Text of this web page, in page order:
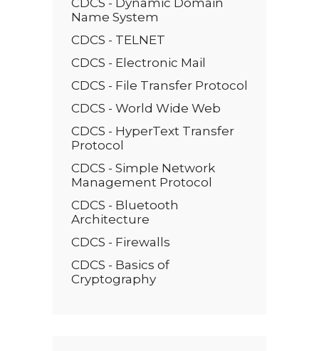
CDCS - Dynamic Domain
Name System
CDCS - TELNET
CDCS - Electronic Mail
CDCS - File Transfer Protocol
CDCS - World Wide Web
CDCS - HyperText Transfer
Protocol
CDCS - Simple Network
Management Protocol
CDCS - Bluetooth
Architecture
CDCS - Firewalls
CDCS - Basics of
Cryptography